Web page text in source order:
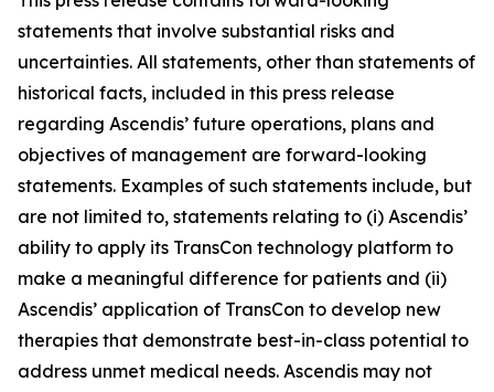
statements that involve substantial risks and
uncertainties. All statements, other than statements of
historical facts, included in this press release
regarding Ascendis’ future operations, plans and
objectives of management are forward-looking
statements. Examples of such statements include, but
are not limited to, statements relating to (i) Ascendis’
ability to apply its TransCon technology platform to
make a meaningful difference for patients and (ii)
Ascendis’ application of TransCon to develop new
therapies that demonstrate best-in-class potential to
address unmet medical needs. Ascendis may not